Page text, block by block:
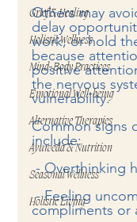
Grief & Healing
Holistic Wellness
Mind-Body Practices
Emotional Well-being
Alternative Therapies
Ayurveda & Nutrition
Seasonal Wellness
Holistic Living
Others may
delay
work, or hold
because
positive
the nervous
vulnerability.
Common signs
include:
- Overthinking
- Feeling uncomfortable receiving
compliments or